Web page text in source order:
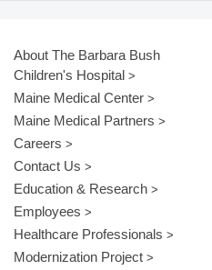
About The Barbara Bush
Children's Hospital
Maine Medical Center
Maine Medical Partners
Careers
Contact Us
Education & Research
Employees
Healthcare Professionals
Modernization Project